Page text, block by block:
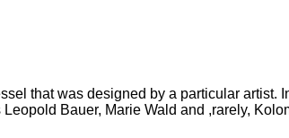
that was designed by a particular
Bauer, Marie Wald and ,rarely,